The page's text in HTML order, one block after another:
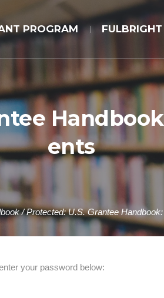
PROGRAM
ents
/Protected: U.S. Grantee
your password below: